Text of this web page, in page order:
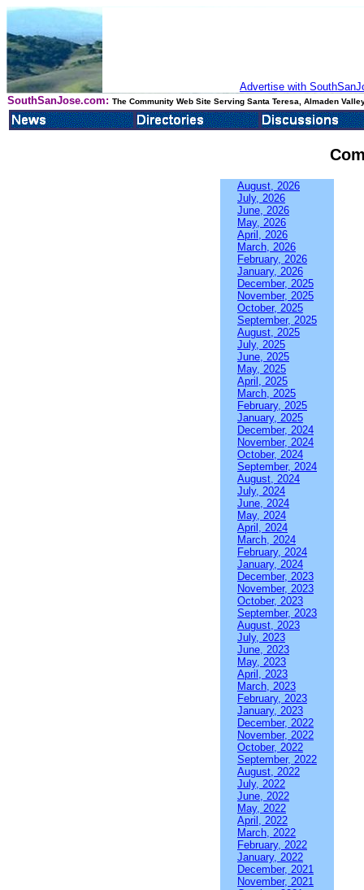
Advertise with
SouthSanJose.com: The Community Web Site Serving Santa Teresa, Almaden
August, 2026
July, 2026
June, 2026
May, 2026
April, 2026
March, 2026
February, 2026
January, 2026
December, 2025
November, 2025
October, 2025
September, 2025
August, 2025
July, 2025
June, 2025
May, 2025
April, 2025
March, 2025
February, 2025
January, 2025
December, 2024
November, 2024
October, 2024
September, 2024
August, 2024
July, 2024
June, 2024
May, 2024
April, 2024
March, 2024
February, 2024
January, 2024
December, 2023
November, 2023
October, 2023
September, 2023
August, 2023
July, 2023
June, 2023
May, 2023
April, 2023
March, 2023
February, 2023
January, 2023
December, 2022
November, 2022
October, 2022
September, 2022
August, 2022
July, 2022
June, 2022
May, 2022
April, 2022
March, 2022
February, 2022
January, 2022
December, 2021
November, 2021